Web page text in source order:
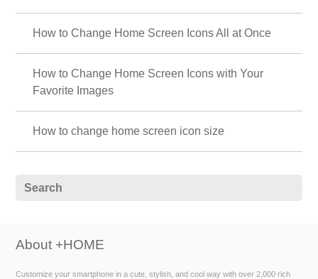
How to Change Home Screen Icons All at Once
How to Change Home Screen Icons with Your
Favorite Images
How to change home screen icon size
About +HOME
Customize your smartphone in a cute, stylish, and cool way with over 2,000 rich